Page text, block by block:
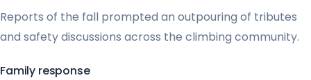
Reports of the fall prompted an outpouring of tributes
and safety discussions across the climbing community.
Family response